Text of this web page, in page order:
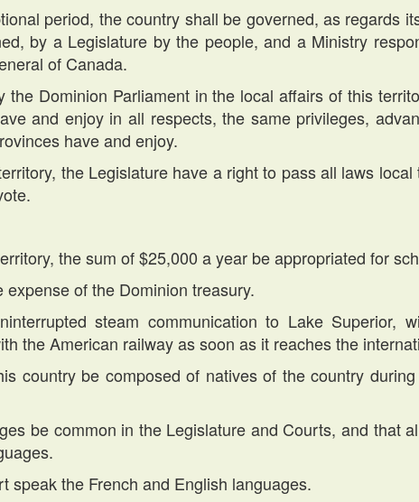
period, the country shall be governed, as regards
by a Legislature by the people, and a Ministry
of Canada.
Dominion Parliament in the local affairs of this
and enjoy in all respects, the same privileges,
have and enjoy.
the Legislature have a right to pass all laws
the sum of $25,000 a year be appropriated for
of the Dominion treasury.
steam communication to Lake Superior,
the American railway as soon as it reaches the
country be composed of natives of the country
be common in the Legislature and Courts, and that
speak the French and English languages.